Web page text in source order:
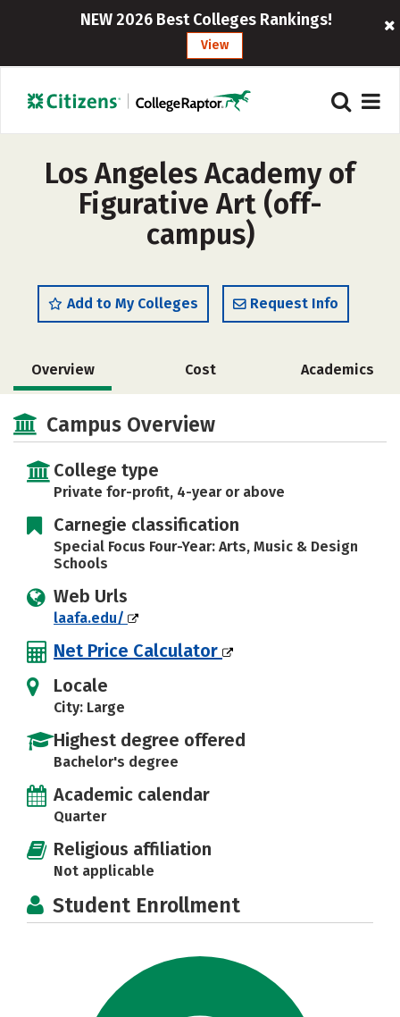
NEW 2026 Best Colleges Rankings!
View
Los Angeles Academy of
Figurative Art (off-
campus)
Add to My Colleges Request Info
Overview Cost Academics
Social Media
Campus Overview
College type
Private for-profit, 4-year or above
Carnegie classification
Special Focus Four-Year: Arts, Music & Design
Schools
Web Urls
laafa.edu/
Net Price Calculator
Locale
City: Large
Highest degree offered
Bachelor's degree
Academic calendar
Quarter
Religious affiliation
Not applicable
Student Enrollment